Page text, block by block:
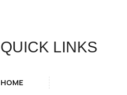
QUICK LINKS
HOME